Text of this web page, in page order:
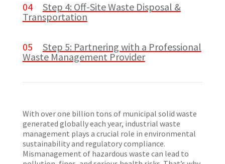
04 Step 4: Off-Site Waste Disposal &
Transportation
05 Step 5: Partnering with a Professional
Waste Management Provider
With over one billion tons of municipal solid waste
generated globally each year, industrial waste
management plays a crucial role in environmental
sustainability and regulatory compliance.
Mismanagement of hazardous waste can lead to